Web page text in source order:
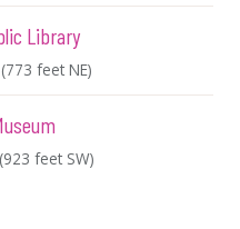
Library
(773 feet NE)
(923 feet SW)